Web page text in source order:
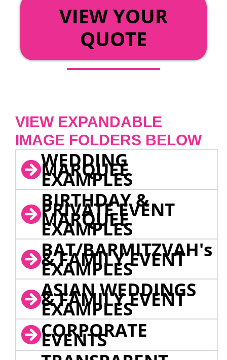
VIEW YOUR
QUOTE
VIEW EXPANDABLE
IMAGE FOLDERS BELOW
WEDDING
MARQUEE
EXAMPLES
BIRTHDAY &
PRIVATE EVENT
MARQUEE
EXAMPLES
BAT/BARMITZVAH's
& FAMILY EVENT
EXAMPLES
ASIAN WEDDINGS
& FAMILY EVENT
EXAMPLES
CORPORATE
EVENTS